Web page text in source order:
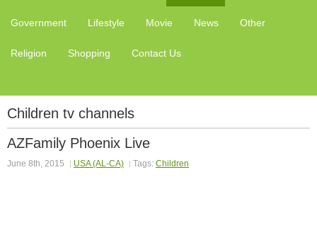
Government Lifestyle Movie News Other
Religion Shopping Contact Us
Children tv channels
AZFamily Phoenix Live
June 8th, 2015 USA (AL-CA) Tags: Children